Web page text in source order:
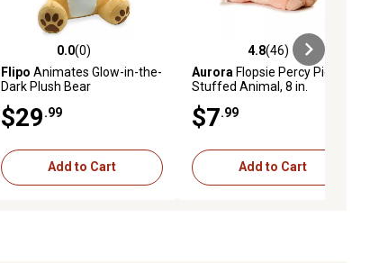
0.0 out of 5 stars with 0 reviews
0.0(0)
Flipo Animates Glow-in-the-
Dark Plush Bear
$29 .99
Add to Cart
4.8 out of 5 stars with 46 reviews
4.8(46)
Aurora Flopsie Percy Pig
Stuffed Animal, 8 in.
$7 .99
Add to Cart